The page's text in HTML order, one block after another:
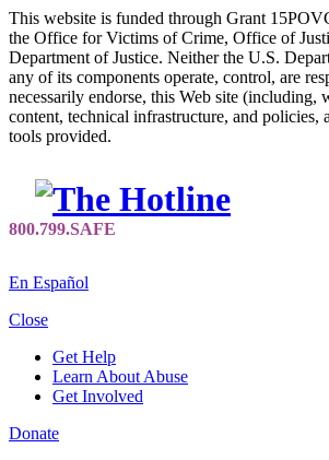
This website is funded through Grant
the Office for Victims of Crime, Office of
Department of Justice. Neither the U.S.
any of its components operate, control, are
necessarily endorse, this Web site (including,
content, technical infrastructure, and policies,
tools provided.
En Español
Close
Get Help
Learn About Abuse
Get Involved
Donate